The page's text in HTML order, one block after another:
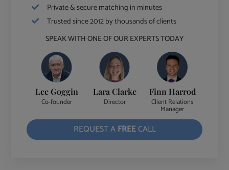
Private & secure matching in minutes
Trusted since 2012 by thousands of clients
SPEAK WITH ONE OF OUR EXPERTS TODAY
Lee Goggin
Co-founder
Lara Clarke
Director
Finn Harrod
Client Relations
Manager
REQUEST AFREECALL